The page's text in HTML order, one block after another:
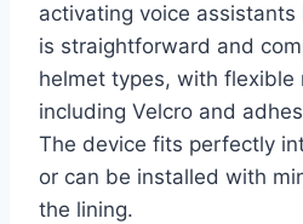
activating voice assistants
is straightforward and
helmet types, with flexible
including Velcro and
The device fits perfectly
or can be installed with
the lining.